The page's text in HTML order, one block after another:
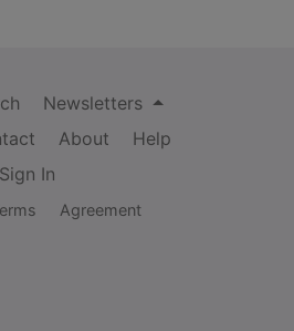
Newsletters
About
Help
Sign In
Agreement